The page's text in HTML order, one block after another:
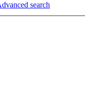
search